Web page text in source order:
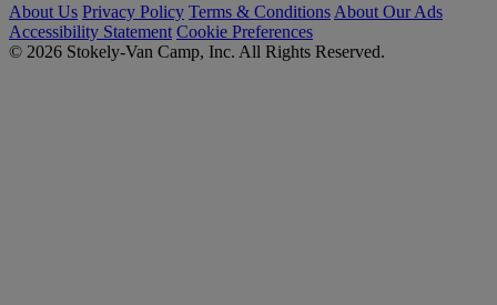
About Us Privacy Policy Terms & Conditions About Our Ads
Accessibility Statement Cookie Preferences
© 2026 Stokely-Van Camp, Inc. All Rights Reserved.